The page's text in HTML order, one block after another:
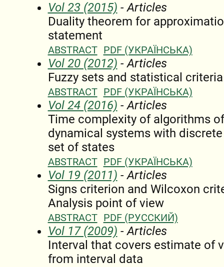
Vol 23 (2015) - Articles
Duality theorem for
statement
ABSTRACT PDF (УКРАЇНСЬКА)
Vol 20 (2012) - Articles
Fuzzy sets and statistical criteria
ABSTRACT PDF (УКРАЇНСЬКА)
Vol 24 (2016) - Articles
Time complexity of algorithms
dynamical systems with
set of states
ABSTRACT PDF (УКРАЇНСЬКА)
Vol 19 (2011) - Articles
Signs criterion and Wilcoxon
Analysis point of view
ABSTRACT PDF (РУССКИЙ)
Vol 17 (2009) - Articles
Interval that covers estimate of
from interval data